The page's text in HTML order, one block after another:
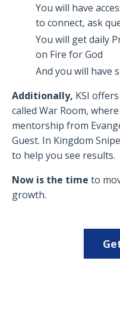
You will have
to connect, ask
You will get daily
on Fire for God
And you will have
Additionally, KSI offers
called War Room,
mentorship from
Guest. In Kingdom
to help you see results.
Now is the time to
growth.